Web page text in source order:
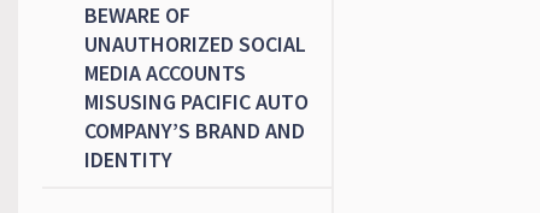
BEWARE OF
UNAUTHORIZED SOCIAL
MEDIA ACCOUNTS
MISUSING PACIFIC AUTO
COMPANY’S BRAND AND
IDENTITY